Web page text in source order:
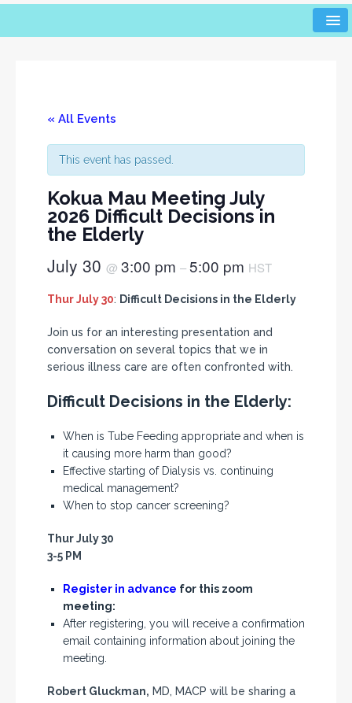
« All Events
This event has passed.
Kokua Mau Meeting July
2026 Difficult Decisions in
the Elderly
July 30 @ 3:00 pm –5:00 pm HST
Thur July 30: Difficult Decisions in the Elderly
Join us for an interesting presentation and
conversation on several topics that we in
serious illness care are often confronted with.
Difficult Decisions in the Elderly:
When is Tube Feeding appropriate and when is
it causing more harm than good?
Effective starting of Dialysis vs. continuing
medical management?
When to stop cancer screening?
Thur July 30
3-5 PM
Register in advance for this zoom
meeting:
After registering, you will receive a confirmation
email containing information about joining the
meeting.
Robert Gluckman, MD, MACP will be sharing a